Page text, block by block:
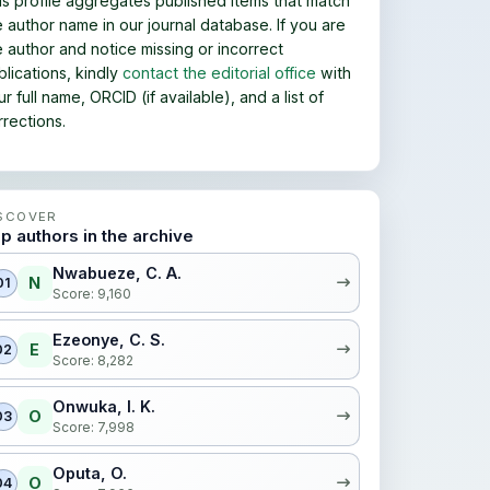
author name in our journal database. If you are
author and notice missing or incorrect
kindly contact the editorial office with
full name, ORCID (if available), and a list of
authors in the archive
N
Nwabueze, C. A.
Score: 9,160
E
Ezeonye, C. S.
Score: 8,282
O
Onwuka, I. K.
Score: 7,998
O
Oputa, O.